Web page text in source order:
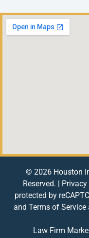
© 2026 Houston
Reserved. |
protected by
and Terms of Service
Law Firm